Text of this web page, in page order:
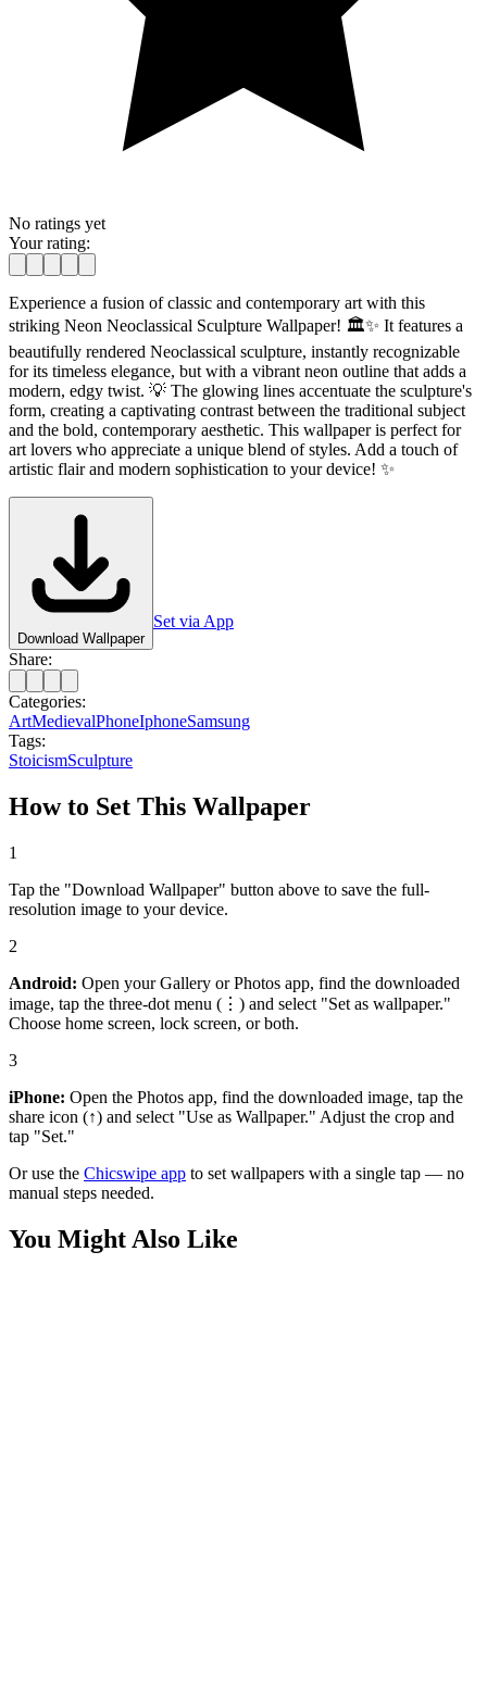
No ratings yet
Your rating:
Experience a fusion of classic and contemporary art with this
striking Neon Neoclassical Sculpture Wallpaper! 🏛️✨ It features a
beautifully rendered Neoclassical sculpture, instantly recognizable
for its timeless elegance, but with a vibrant neon outline that adds a
modern, edgy twist. 💡 The glowing lines accentuate the sculpture's
form, creating a captivating contrast between the traditional subject
and the bold, contemporary aesthetic. This wallpaper is perfect for
art lovers who appreciate a unique blend of styles. Add a touch of
artistic flair and modern sophistication to your device! ✨
Download Wallpaper
Set via App
Share:
Categories:
ArtMedievalPhoneIphoneSamsung
Tags:
StoicismSculpture
How to Set This Wallpaper
1
Tap the "Download Wallpaper" button above to save the full-
resolution image to your device.
2
Android: Open your Gallery or Photos app, find the downloaded
image, tap the three-dot menu (⋮) and select "Set as wallpaper."
Choose home screen, lock screen, or both.
3
iPhone: Open the Photos app, find the downloaded image, tap the
share icon (↑) and select "Use as Wallpaper." Adjust the crop and
tap "Set."
Or use the Chicswipe app to set wallpapers with a single tap — no
manual steps needed.
You Might Also Like